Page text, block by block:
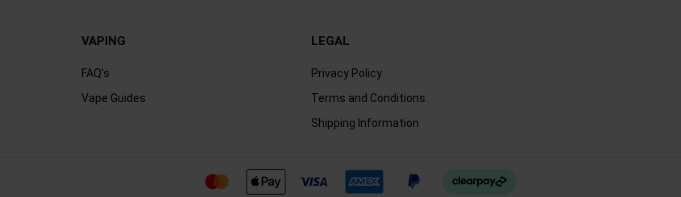
VAPING
FAQ's
Vape Guides
LEGAL
Privacy Policy
Terms and Conditions
Shipping Information